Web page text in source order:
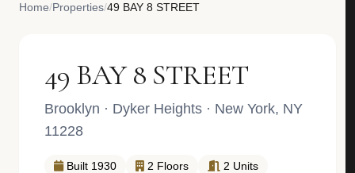
Home/Properties/49 BAY 8 STREET
49 BAY 8 STREET
Brooklyn · Dyker Heights · New York, NY
11228
Built 1930 2 Floors
2 Units